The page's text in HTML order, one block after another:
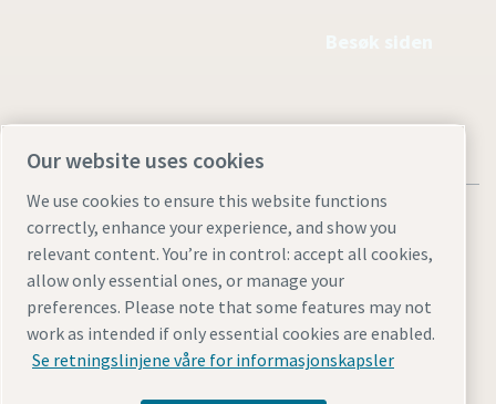
Juridiske merknader og personvernmerknader
Manage cookiesTilgjengelighetOmrådekart
Our website uses cookies
We use cookies to ensure this website functions
correctly, enhance your experience, and show you
relevant content. You’re in control: accept all cookies,
allow only essential ones, or manage your
preferences. Please note that some features may not
work as intended if only essential cookies are enabled.
Se retningslinjene våre for informasjonskapsler